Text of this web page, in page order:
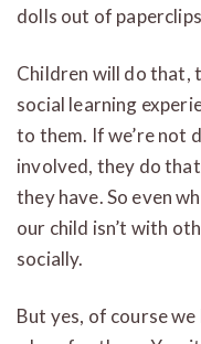
dolls out of
Children will do that,
social learning
to them. If we’re not
involved, they do
they have. So even
our child isn’t with
socially.
But yes, of course